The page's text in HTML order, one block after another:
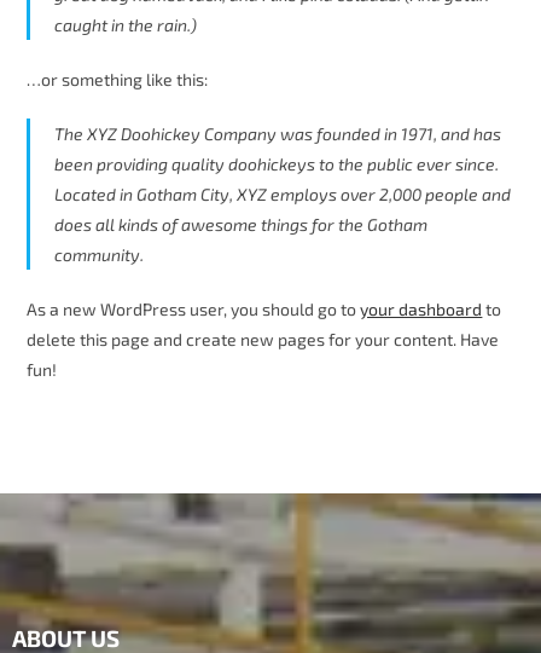
caught in the rain.)
…or something like this:
The XYZ Doohickey Company was founded in 1971, and has
been providing quality doohickeys to the public ever since.
Located in Gotham City, XYZ employs over 2,000 people and
does all kinds of awesome things for the Gotham
community.
As a new WordPress user, you should go toyour dashboard to
delete this page and create new pages for your content. Have
fun!
ABOUT US